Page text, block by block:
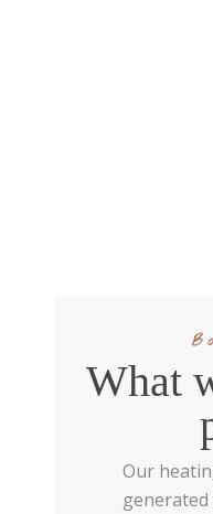
What
Our